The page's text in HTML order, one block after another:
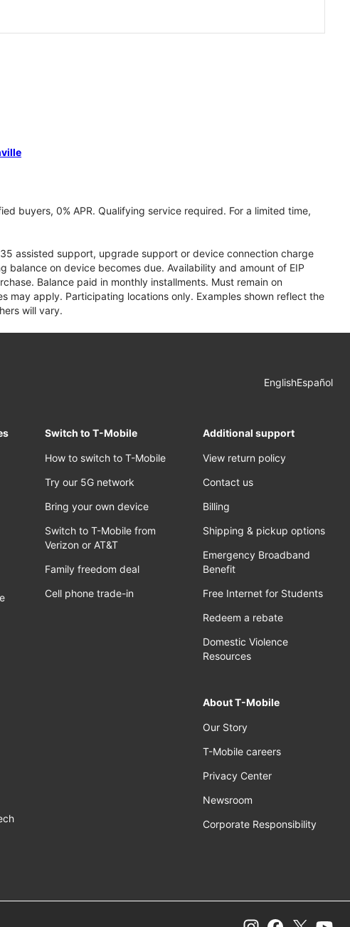
buyers, 0% APR. Qualifying service required. For a limited time,
assisted support, upgrade support or device connection charge
balance on device becomes due. Availability and amount of EIP
Balance paid in monthly installments. Must remain on
may apply. Participating locations only. Examples shown reflect the
will vary.